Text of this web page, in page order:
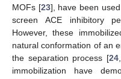
MOFs [23], have been
screen ACE inhibitory
However, these
natural conformation of an
the separation process [24
immobilization have